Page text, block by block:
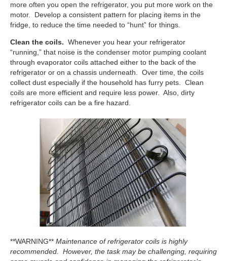
more often you open the refrigerator, you put more work on the
motor. Develop a consistent pattern for placing items in the
fridge, to reduce the time needed to “hunt” for things.
Clean the coils. Whenever you hear your refrigerator
“running,” that noise is the condenser motor pumping coolant
through evaporator coils attached either to the back of the
refrigerator or on a chassis underneath. Over time, the coils
collect dust especially if the household has furry pets. Clean
coils are more efficient and require less power. Also, dirty
refrigerator coils can be a fire hazard.
**WARNING** Maintenance of refrigerator coils is highly
recommended. However, the task may be challenging, requiring